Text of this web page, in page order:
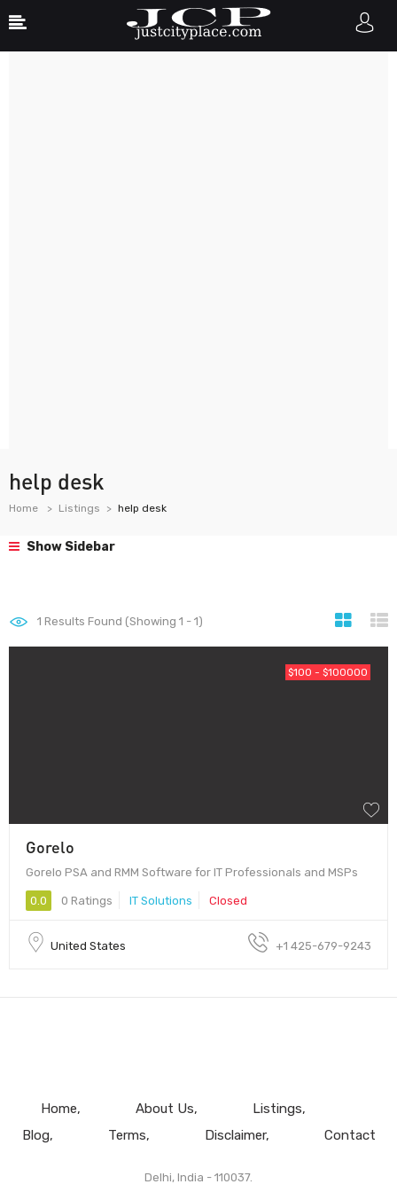
help desk
Home Listings help desk
Show Sidebar
1 Results Found (Showing 1 - 1)
$100 - $100000
Gorelo
Gorelo PSA and RMM Software for IT Professionals and MSPs
0.0 0 Ratings IT Solutions Closed
United States +1 425-679-9243
Home About Us
Listings
Blog
Terms Disclaimer Contact
Delhi, India - 110037.